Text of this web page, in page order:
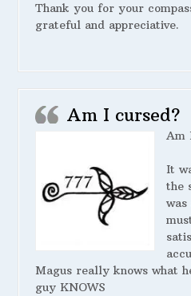
Thank you for your
grateful and appreciative.
Am I cursed?
Am
It
the
Magus really knows what
guy KNOWS